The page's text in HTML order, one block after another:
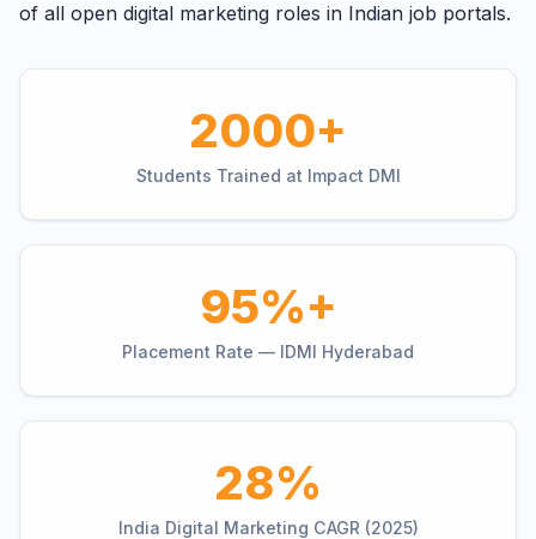
of all open digital marketing roles in Indian job portals.
2000+
Students Trained at Impact DMI
95%+
Placement Rate — IDMI Hyderabad
28%
India Digital Marketing CAGR (2025)